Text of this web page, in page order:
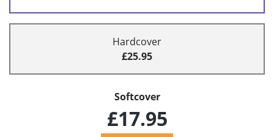
Hardcover
£25.95
Softcover
£17.95